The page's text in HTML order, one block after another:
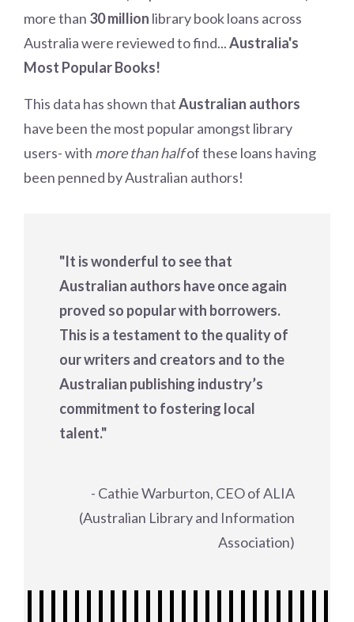
more than 30 million library book loans across
Australia were reviewed to find...Australia's
Most Popular Books!
This data has shown thatAustralian authors
have been the most popular amongst library
users- with more than halfof these loans having
been penned by Australian authors!
"It is wonderful to see that
Australian authors have once again
proved so popular with borrowers.
This is a testament to the quality of
our writers and creators and to the
Australian publishing industry’s
commitment to fostering local
talent."
- Cathie Warburton, CEO of ALIA
(Australian Library and Information
Association)